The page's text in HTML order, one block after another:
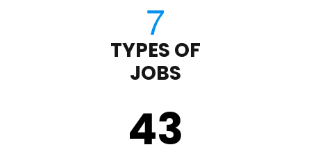
TYPES OF
JOBS
43